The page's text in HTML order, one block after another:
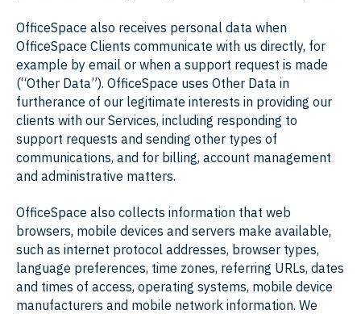
OfficeSpace also receives personal data when
OfficeSpace Clients communicate with us directly, for
example by email or when a support request is made
(“Other Data”). OfficeSpace uses Other Data in
furtherance of our legitimate interests in providing our
clients with our Services, including responding to
support requests and sending other types of
communications, and for billing, account management
and administrative matters.
OfficeSpace also collects information that web
browsers, mobile devices and servers make available,
such as internet protocol addresses, browser types,
language preferences, time zones, referring URLs, dates
and times of access, operating systems, mobile device
manufacturers and mobile network information. We